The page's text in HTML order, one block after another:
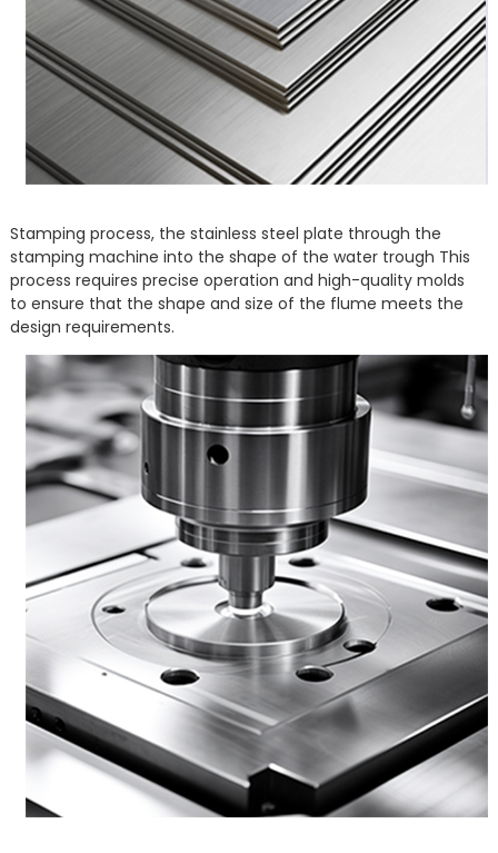
Stamping process, the stainless steel plate through the
stamping machine into the shape of the water trough This
process requires precise operation and high-quality molds
to ensure that the shape and size of the flume meets the
design requirements.